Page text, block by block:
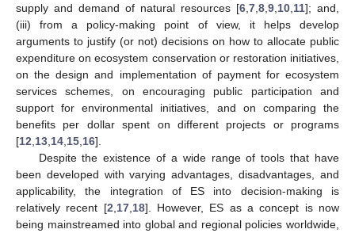
supply and demand of natural resources [6 7 8 9 10 11]; and,
(iii) from a policy-making point of view, it helps develop
arguments to justify (or not) decisions on how to allocate public
expenditure on ecosystem conservation or restoration initiatives,
on the design and implementation of payment for ecosystem
services schemes, on encouraging public participation and
support for environmental initiatives, and on comparing the
benefits per dollar spent on different projects or programs
[12 13 14 15 16].
Despite the existence of a wide range of tools that have
been developed with varying advantages, disadvantages, and
applicability, the integration of ES into decision-making is
relatively recent [2 17, 18]. However, ES as a concept is now
being mainstreamed into global and regional policies worldwide,